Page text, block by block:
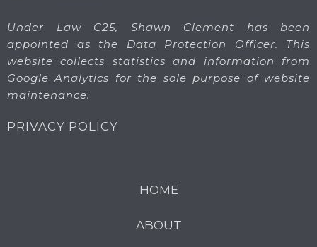
Under Law C25, Shawn Clement has been
appointed as the Data Protection Officer. This
website collects statistics and information from
Google Analytics for the sole purpose of website
maintenance.
PRIVACY POLICY
HOME
ABOUT